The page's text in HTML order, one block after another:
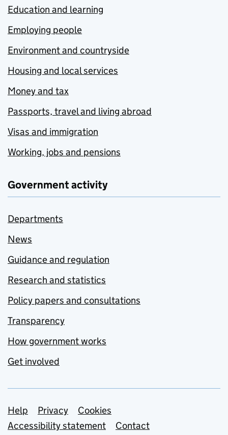
Education and learning
Employing people
Environment and countryside
Housing and local services
Money and tax
Passports, travel and living abroad
Visas and immigration
Working, jobs and pensions
Government activity
Departments
News
Guidance and regulation
Research and statistics
Policy papers and consultations
Transparency
How government works
Get involved
Support links
Help Privacy
Cookies
Accessibility statement
Contact